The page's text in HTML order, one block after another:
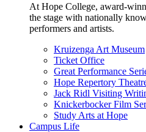
At Hope College, award-
the stage with nationally
performers and artists.
Kruizenga Art Museum
Ticket Office
Great Performance
Hope Repertory
Jack Ridl Visiting
Knickerbocker Film
Study Arts at Hope
Campus Life